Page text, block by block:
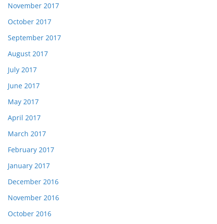
November 2017
October 2017
September 2017
August 2017
July 2017
June 2017
May 2017
April 2017
March 2017
February 2017
January 2017
December 2016
November 2016
October 2016